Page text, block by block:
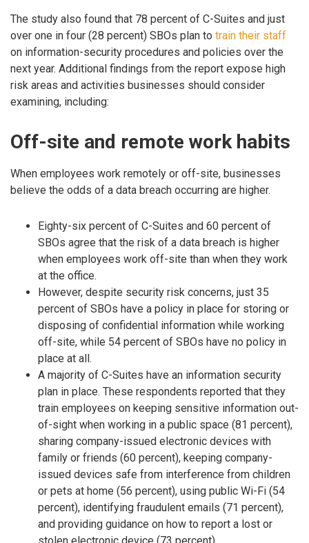
The study also found that 78 percent of C-Suites and just
over one in four (28 percent) SBOs plan to train their staff
on information-security procedures and policies over the
next year. Additional findings from the report expose high
risk areas and activities businesses should consider
examining, including:
Off-site and remote work habits
When employees work remotely or off-site, businesses
believe the odds of a data breach occurring are higher.
Eighty-six percent of C-Suites and 60 percent of
SBOs agree that the risk of a data breach is higher
when employees work off-site than when they work
at the office.
However, despite security risk concerns, just 35
percent of SBOs have a policy in place for storing or
disposing of confidential information while working
off-site, while 54 percent of SBOs have no policy in
place at all.
A majority of C-Suites have an information security
plan in place. These respondents reported that they
train employees on keeping sensitive information out-
of-sight when working in a public space (81 percent),
sharing company-issued electronic devices with
family or friends (60 percent), keeping company-
issued devices safe from interference from children
or pets at home (56 percent), using public Wi-Fi (54
percent), identifying fraudulent emails (71 percent),
and providing guidance on how to report a lost or